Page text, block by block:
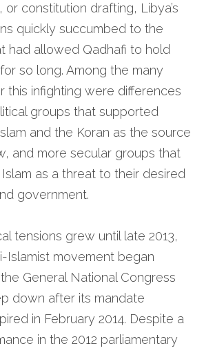
constitution drafting, Libya’s
quickly succumbed to the
had allowed Qadhafi to hold
so long. Among the many
this infighting were differences
groups that supported
and the Koran as the source
and more secular groups that
as a threat to their desired
government.
tensions grew until late 2013,
Islamist movement began
General National Congress
down after its mandate
in February 2014. Despite a
in the 2012 parliamentary